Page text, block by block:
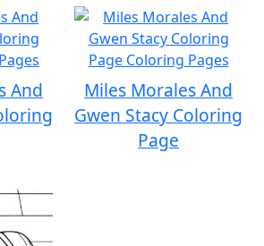
And
Miles Morales And
Gwen Stacy Coloring
Page